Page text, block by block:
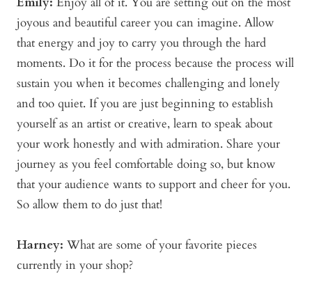
joyous and beautiful career you can imagine. Allow
that energy and joy to carry you through the hard
moments. Do it for the process because the process will
sustain you when it becomes challenging and lonely
and too quiet. If you are just beginning to establish
yourself as an artist or creative, learn to speak about
your work honestly and with admiration. Share your
journey as you feel comfortable doing so, but know
that your audience wants to support and cheer for you.
So allow them to do just that!
Harney: What are some of your favorite pieces
currently in your shop?